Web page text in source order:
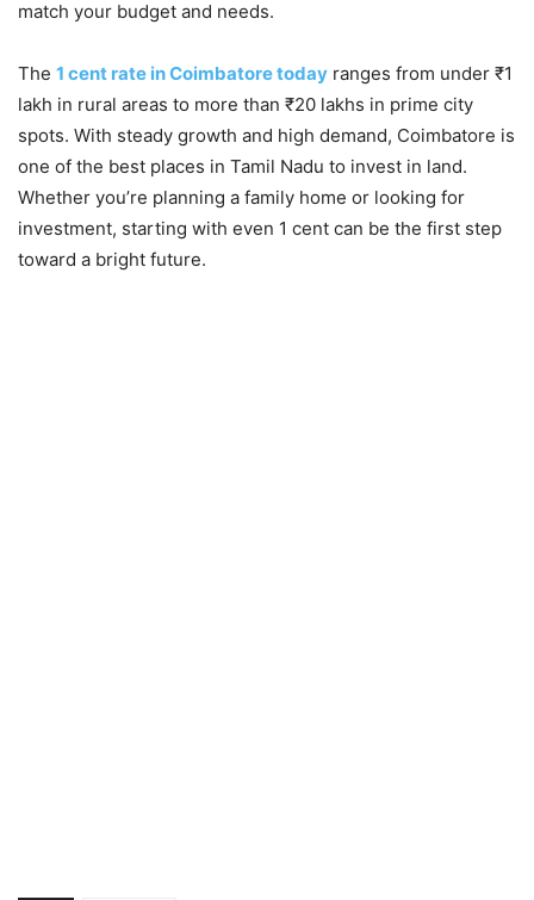
match your budget and needs.
The 1 cent rate in Coimbatore today ranges from under ₹1
lakh in rural areas to more than ₹20 lakhs in prime city
spots. With steady growth and high demand, Coimbatore is
one of the best places in Tamil Nadu to invest in land.
Whether you’re planning a family home or looking for
investment, starting with even 1 cent can be the first step
toward a bright future.